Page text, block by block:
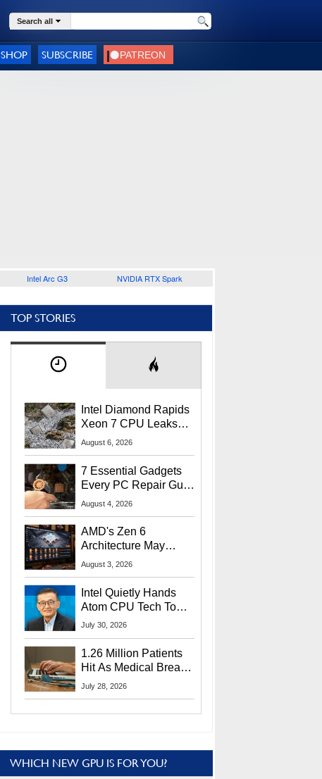
Search all
SHOP SUBSCRIBE
Intel Arc G3 NVIDIA RTX Spark
TOP STORIES
Intel Diamond Rapids
Xeon 7 CPU Leaks
With Massive 240MB
August 6, 2026
7 Essential Gadgets
Every PC Repair Guru
Should Own
August 4, 2026
AMD's Zen 6
Architecture May
Target In-Game
August 3, 2026
Intel Quietly Hands
Atom CPU Tech To
Startup Linked To
July 30, 2026
1.26 Million Patients
Hit As Medical Breach
Exposes Social
July 28, 2026
WHICH NEW GPU IS FOR YOU?